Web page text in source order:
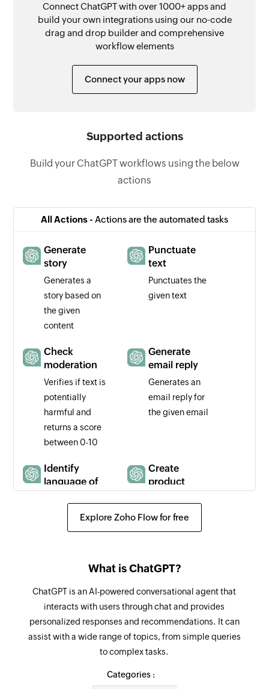
Connect ChatGPT with over 1000+ apps and
build your own integrations using our no-code
drag and drop builder and comprehensive
workflow elements
Connect your apps now
Supported actions
Build your ChatGPT workflows using the below
actions
All Actions - Actions are the automated tasks
Generate
story
Generates a
story based on
the given
content
Punctuate
text
Punctuates the
given text
Check
moderation
Verifies if text is
potentially
harmful and
returns a score
between 0-10
Generate
email reply
Generates an
email reply for
the given email
Identify
language of
text
Identifies the
language in a
message
Create
product
description
Creates a
Verify
compliance
with usage
Verify data
accuracy
Compares a
against a
Explore Zoho Flow for free
What is ChatGPT?
ChatGPT is an AI-powered conversational agent that
interacts with users through chat and provides
personalized responses and recommendations. It can
assist with a wide range of topics, from simple queries
to complex tasks.
Categories :